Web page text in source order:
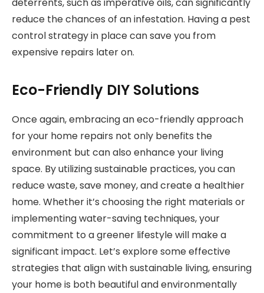
reduce the chances of an infestation. Having a pest
control strategy in place can save you from
expensive repairs later on.
Eco-Friendly DIY Solutions
Once again, embracing an eco-friendly approach
for your home repairs not only benefits the
environment but can also enhance your living
space. By utilizing sustainable practices, you can
reduce waste, save money, and create a healthier
home. Whether it’s choosing the right materials or
implementing water-saving techniques, your
commitment to a greener lifestyle will make a
significant impact. Let’s explore some effective
strategies that align with sustainable living, ensuring
your home is both beautiful and environmentally